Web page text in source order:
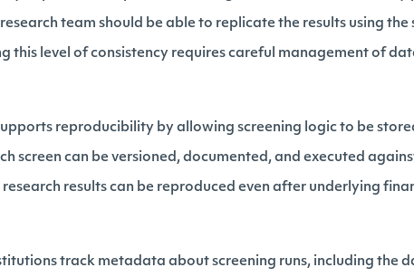
team should be able to replicate the results using the
this level of consistency requires careful management of
reproducibility by allowing screening logic to be
screen can be versioned, documented, and executed
results can be reproduced even after underlying
track metadata about screening runs, including the